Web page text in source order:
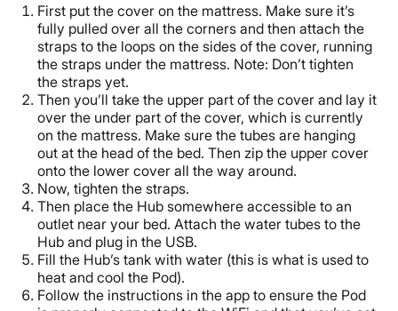
First put the cover on the mattress. Make sure it’s
fully pulled over all the corners and then attach the
straps to the loops on the sides of the cover, running
the straps under the mattress. Note: Don’t tighten
the straps yet.
Then you’ll take the upper part of the cover and lay it
over the under part of the cover, which is currently
on the mattress. Make sure the tubes are hanging
out at the head of the bed. Then zip the upper cover
onto the lower cover all the way around.
Now, tighten the straps.
Then place the Hub somewhere accessible to an
outlet near your bed. Attach the water tubes to the
Hub and plug in the USB.
Fill the Hub’s tank with water (this is what is used to
heat and cool the Pod).
Follow the instructions in the app to ensure the Pod